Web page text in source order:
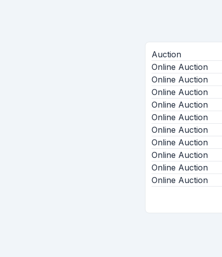
Auction
Online Auction
Online Auction
Online Auction
Online Auction
Online Auction
Online Auction
Online Auction
Online Auction
Online Auction
Online Auction